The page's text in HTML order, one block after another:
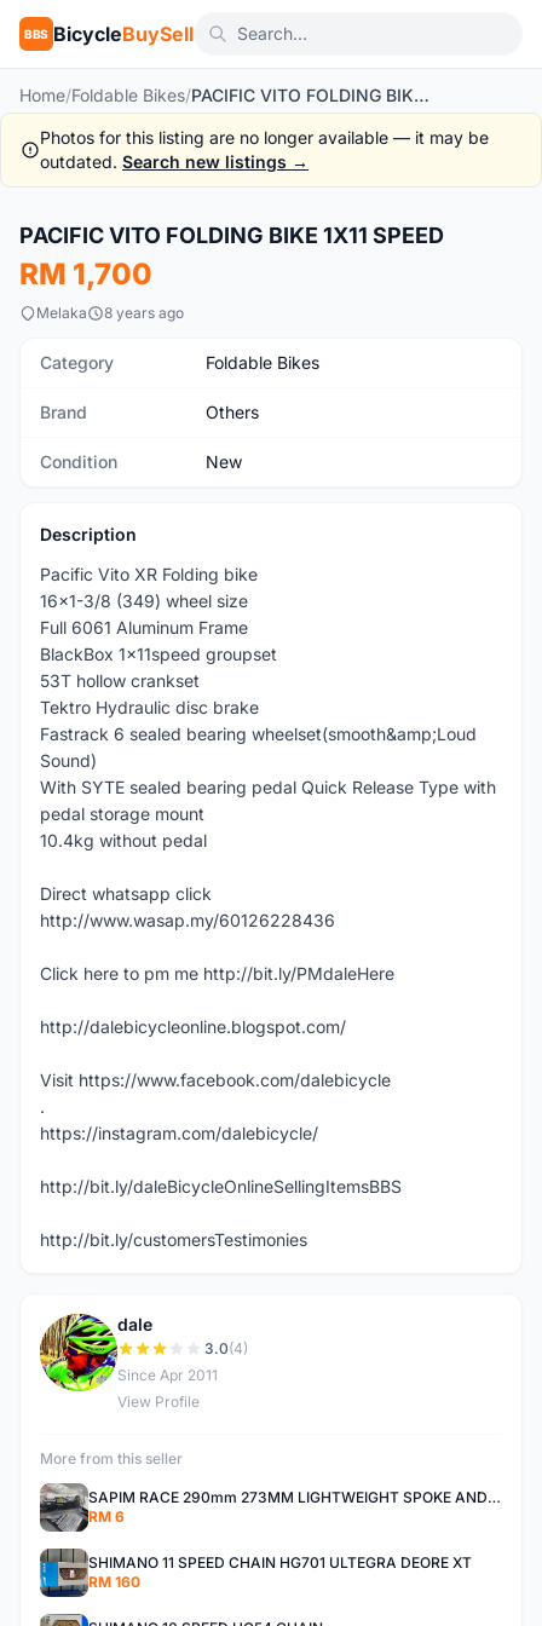
BBS BicycleBuySell
Home/Foldable Bikes/ PACIFIC VITO FOLDING BIKE 1X11 SPEED
Photos for this listing are no longer available — it may be
outdated. Search new listings →
New
PACIFIC VITO FOLDING BIKE 1X11 SPEED
RM 1,700
Melaka 8 years ago
Category Foldable Bikes
Brand Others
Condition New
Description
Pacific Vito XR Folding bike
16x1-3/8 (349) wheel size
Full 6061 Aluminum Frame
BlackBox 1x11speed groupset
53T hollow crankset
Tektro Hydraulic disc brake
Fastrack 6 sealed bearing wheelset(smooth&amp;Loud
Sound)
With SYTE sealed bearing pedal Quick Release Type with
pedal storage mount
10.4kg without pedal
Direct whatsapp click
http://www.wasap.my/60126228436
Click here to pm me http://bit.ly/PMdaleHere
http://dalebicycleonline.blogspot.com/
Visit https://www.facebook.com/dalebicycle
.
https://instagram.com/dalebicycle/
http://bit.ly/daleBicycleOnlineSellingItemsBBS
http://bit.ly/customersTestimonies
D
dale
3.0(4)
Since Apr 2011
View Profile
More from this seller
SAPIM RACE 290mm 273MM LIGHTWEIGHT SPOKE AND NIPPLE
RM 6
SHIMANO 11 SPEED CHAIN HG701 ULTEGRA DEORE XT
RM 160